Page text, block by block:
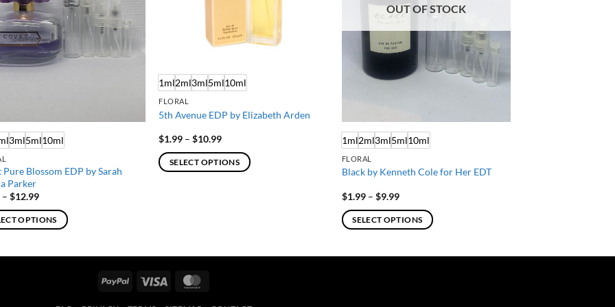
3ml5ml10ml
Pure Blossom EDP by Sarah
Parker
– $12.99Price
$1.99
through
OPTIONS
1ml2ml3ml5ml10ml
FLORAL
5th Avenue EDP by Elizabeth Arden
$1.99 – $10.99Price
$1.99
through
SELECT OPTIONS
The
options
may
OUT OF STOCK
1ml2ml3ml5ml10ml
FLORAL
Black by Kenneth Cole for Her EDT
$1.99 – $9.99Price
$1.99
through
SELECT OPTIONS
PayPal Visa